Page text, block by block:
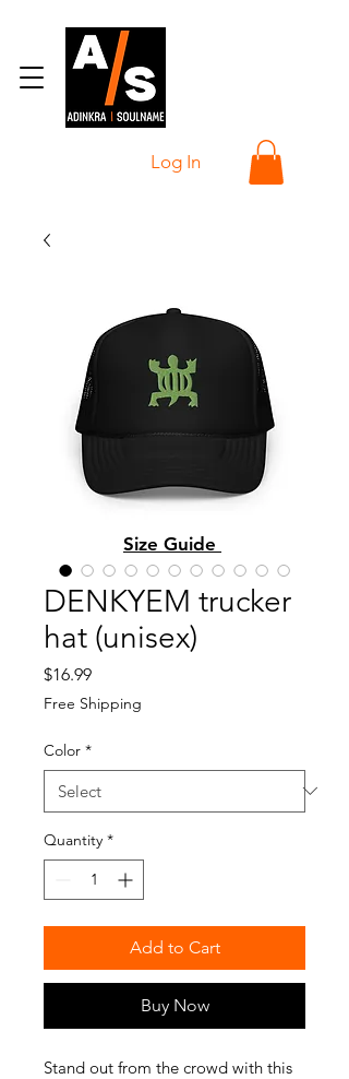
Log In
DENKYEM trucker
hat (unisex)
$16.99Price
Free Shipping
Color *
Quantity *
Add to Cart
Buy Now
Stand out from the crowd with this
Size Guide